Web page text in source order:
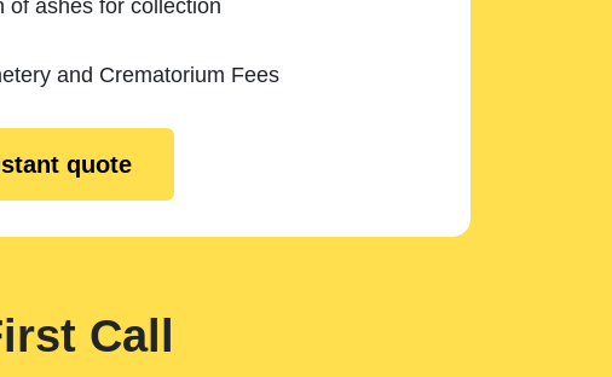
of ashes for collection
and Crematorium Fees
quote
Call